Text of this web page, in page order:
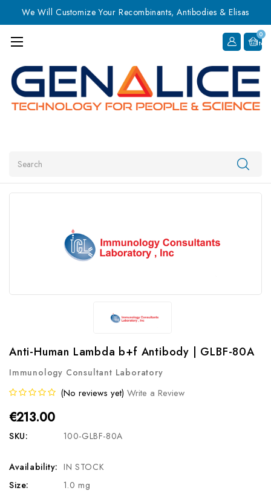
We Will Customize Your Recombinants, Antibodies & Elisas
0
Item
Anti-Human Lambda b+f Antibody | GLBF-80A
Immunology Consultant Laboratory
(No reviews yet) Write a Review
€213.00
SKU: 100-GLBF-80A
Availability: IN STOCK
Size:
1.0 mg